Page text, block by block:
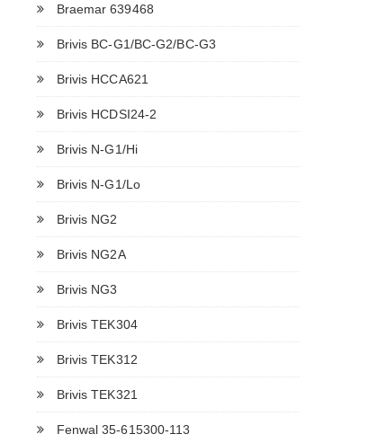
Braemar 639468
Brivis BC-G1/BC-G2/BC-G3
Brivis HCCA621
Brivis HCDSI24-2
Brivis N-G1/Hi
Brivis N-G1/Lo
Brivis NG2
Brivis NG2A
Brivis NG3
Brivis TEK304
Brivis TEK312
Brivis TEK321
Fenwal 35-615300-113